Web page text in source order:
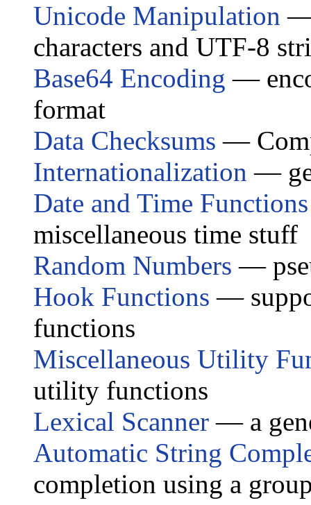
Unicode Manipulation —
characters and UTF-8
Base64 Encoding —
format
Data Checksums —
Internationalization —
Date and Time Functions
miscellaneous time stuff
Random Numbers —
Hook Functions —
functions
Miscellaneous Utility
utility functions
Lexical Scanner — a
Automatic String
completion using a